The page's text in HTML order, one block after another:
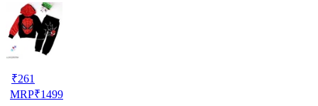
₹261
MRP₹1499